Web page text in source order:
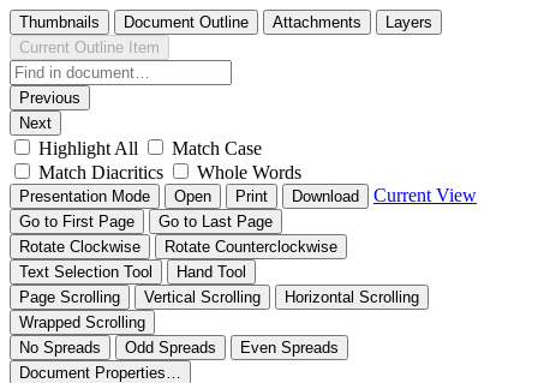
Thumbnails Document Outline Attachments
Layers
Current Outline Item
Previous
Next
Highlight All
Match Case
Match Diacritics
Whole Words
Presentation Mode Open Print Download Current View
Go to First Page
Go to Last Page
Rotate Clockwise
Rotate Counterclockwise
Text Selection Tool
Hand Tool
Page Scrolling
Vertical Scrolling
Horizontal Scrolling
Wrapped Scrolling
No Spreads
Odd Spreads
Even Spreads
Document Properties…